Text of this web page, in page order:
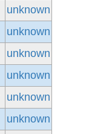
unknown
unknown
unknown
unknown
unknown
unknown